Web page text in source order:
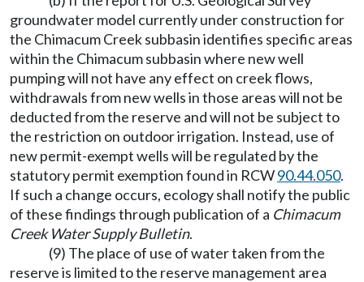
groundwater model currently under construction for
the Chimacum Creek subbasin identifies specific areas
within the Chimacum subbasin where new well
pumping will not have any effect on creek flows,
withdrawals from new wells in those areas will not be
deducted from the reserve and will not be subject to
the restriction on outdoor irrigation. Instead, use of
new permit-exempt wells will be regulated by the
statutory permit exemption found in RCW90.44.050.
If such a change occurs, ecology shall notify the public
of these findings through publication of a Chimacum
Creek Water Supply Bulletin.
(9) The place of use of water taken from the
reserve is limited to the reserve management area